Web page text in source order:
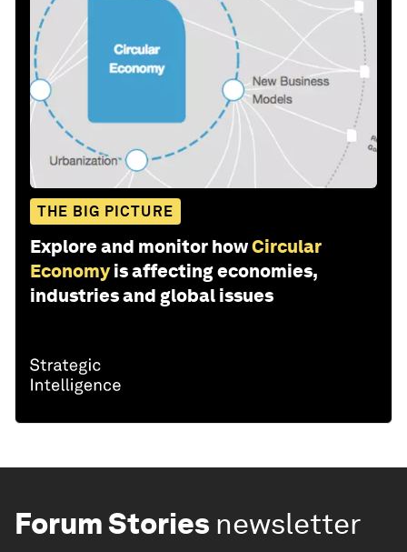
THE BIG PICTURE
Explore and monitor howCircular
Economy is affecting economies,
industries and global issues
Forum Stories newsletter